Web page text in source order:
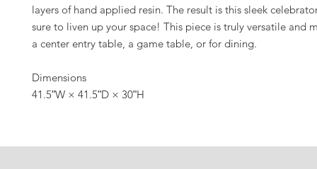
layers of hand applied resin. The result is this sleek
sure to liven up your space! This piece is truly versatile and
a center entry table, a game table, or for dining.
Dimensions
41.5ʺW × 41.5ʺD × 30ʺH